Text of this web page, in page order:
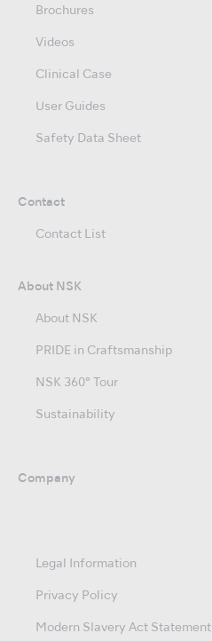
Brochures
Videos
Clinical Case
User Guides
Safety Data Sheet
Contact
Contact List
About NSK
About NSK
PRIDE in Craftsmanship
NSK 360° Tour
Sustainability
Company
Legal Information
Privacy Policy
Modern Slavery Act Statement